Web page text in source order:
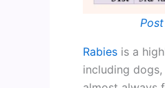
Rabies is a
including